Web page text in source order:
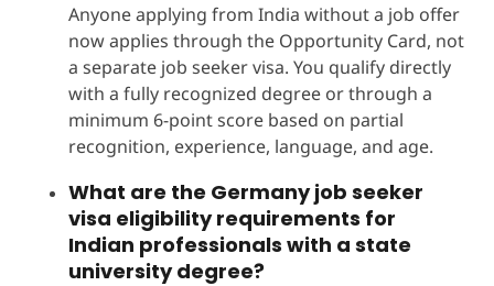
Anyone applying from India without a job offer
now applies through the Opportunity Card, not
a separate job seeker visa. You qualify directly
with a fully recognized degree or through a
minimum 6-point score based on partial
recognition, experience, language, and age.
What are the Germany job seeker
visa eligibility requirements for
Indian professionals with a state
university degree?